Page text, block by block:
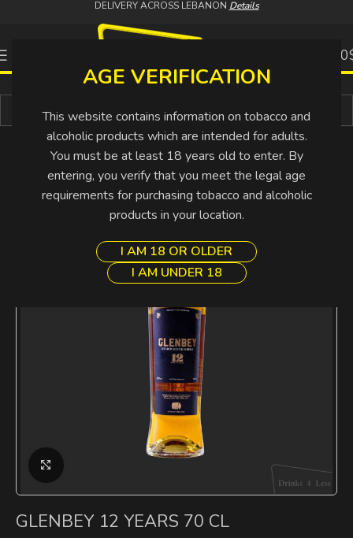
AGE VERIFICATION
This website contains information on tobacco and
alcoholic products which are intended for adults.
You must be at least 18 years old to enter. By
entering, you verify that you meet the legal age
requirements for purchasing tobacco and alcoholic
products in your location.
I AM 18 OR OLDER
I AM UNDER 18
DELIVERY ACROSS LEBANON Details
0.00
Buy More Pay Less
GLENBEY 12 YEARS 70 CL